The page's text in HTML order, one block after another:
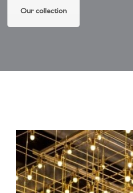
Our collection